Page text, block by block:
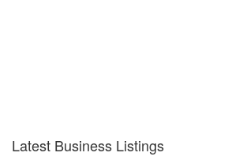
Latest Business Listings